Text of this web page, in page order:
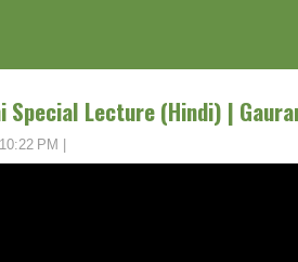
Special Lecture (Hindi) |
10:22 PM